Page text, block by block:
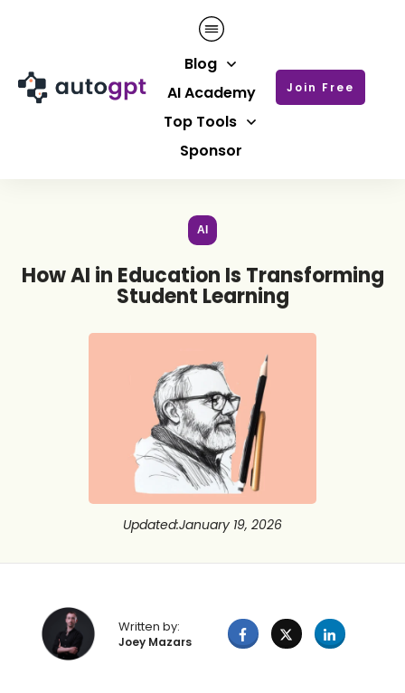
Blog
AI Academy
Top Tools
Sponsor
Join Free
AI
How AI in Education Is Transforming
Student Learning
Updated:January 19, 2026
Written by:
Joey Mazars